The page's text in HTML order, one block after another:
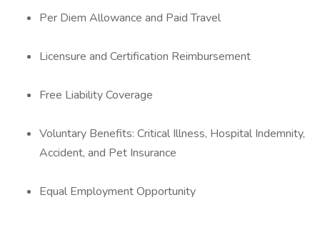
Per Diem Allowance and Paid Travel
Licensure and Certification Reimbursement
Free Liability Coverage
Voluntary Benefits: Critical Illness, Hospital Indemnity,
Accident, and Pet Insurance
Equal Employment Opportunity